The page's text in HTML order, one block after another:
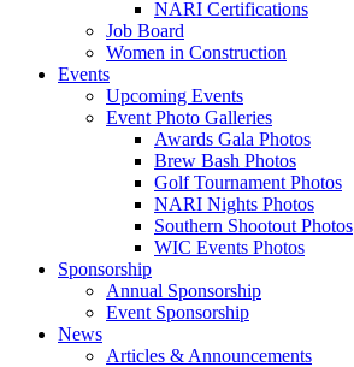
NARI Certifications
Job Board
Women in Construction
Events
Upcoming Events
Event Photo Galleries
Awards Gala Photos
Brew Bash Photos
Golf Tournament Photos
NARI Nights Photos
Southern Shootout Photos
WIC Events Photos
Sponsorship
Annual Sponsorship
Event Sponsorship
News
Articles & Announcements